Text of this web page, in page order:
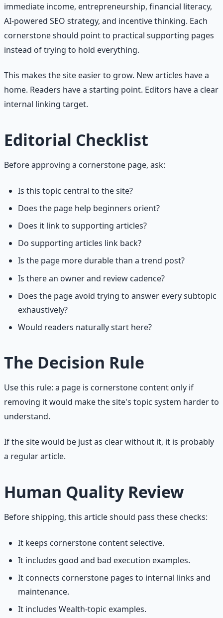
immediate income, entrepreneurship, financial literacy,
AI-powered SEO strategy, and incentive thinking. Each
cornerstone should point to practical supporting pages
instead of trying to hold everything.
This makes the site easier to grow. New articles have a
home. Readers have a starting point. Editors have a clear
internal linking target.
Editorial Checklist
Before approving a cornerstone page, ask:
Is this topic central to the site?
Does the page help beginners orient?
Does it link to supporting articles?
Do supporting articles link back?
Is the page more durable than a trend post?
Is there an owner and review cadence?
Does the page avoid trying to answer every subtopic
exhaustively?
Would readers naturally start here?
The Decision Rule
Use this rule: a page is cornerstone content only if
removing it would make the site's topic system harder to
understand.
If the site would be just as clear without it, it is probably
a regular article.
Human Quality Review
Before shipping, this article should pass these checks:
It keeps cornerstone content selective.
It includes good and bad execution examples.
It connects cornerstone pages to internal links and
maintenance.
It includes Wealth-topic examples.